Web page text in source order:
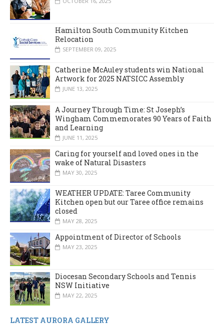
Hamilton South Community Kitchen
Relocation
SEPTEMBER 09, 2025
Catherine McAuley students win National
Artwork for 2025 NATSICC Assembly
JUNE 13, 2025
A Journey Through Time: St Joseph’s
Wingham Commemorates 90 Years of Faith
and Learning
JUNE 11, 2025
Caring for yourself and loved ones in the
wake of Natural Disasters
MAY 30, 2025
WEATHER UPDATE: Taree Community
Kitchen open but our Taree office remains
closed
MAY 28, 2025
Appointment of Director of Schools
MAY 23, 2025
Diocesan Secondary Schools and Tennis
NSW Initiative
MAY 22, 2025
LATEST AURORA GALLERY